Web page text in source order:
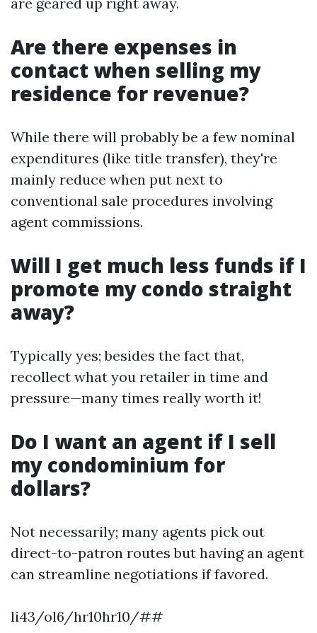
Are there expenses in
contact when selling my
residence for revenue?
While there will probably be a few nominal
expenditures (like title transfer), they're
mainly reduce when put next to
conventional sale procedures involving
agent commissions.
Will I get much less funds if I
promote my condo straight
away?
Typically yes; besides the fact that,
recollect what you retailer in time and
pressure—many times really worth it!
Do I want an agent if I sell
my condominium for
dollars?
Not necessarily; many agents pick out
direct-to-patron routes but having an agent
can streamline negotiations if favored.
li43/ol6/hr10hr10/##